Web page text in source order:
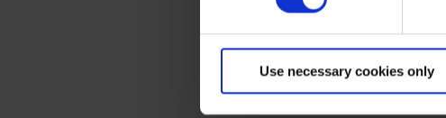
Use necessary cookies only